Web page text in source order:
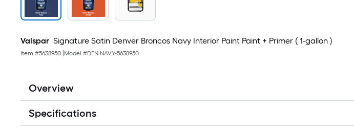
Valspar Signature Satin Denver Broncos Navy Interior Paint Paint + Primer ( 1-gallon )
Item #5638950 Model #DEN NAVY-5638950
Overview
Specifications